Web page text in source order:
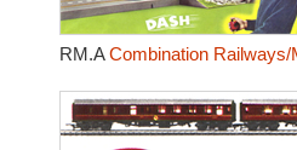
RM.ACombination